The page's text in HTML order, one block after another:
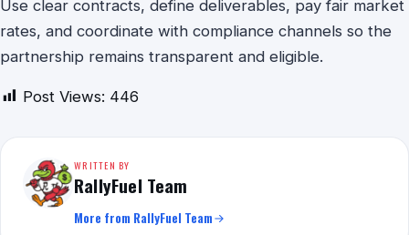
Use clear contracts, define deliverables, pay fair market
rates, and coordinate with compliance channels so the
partnership remains transparent and eligible.
Post Views: 446
WRITTEN BY
RallyFuel Team
More from RallyFuel Team